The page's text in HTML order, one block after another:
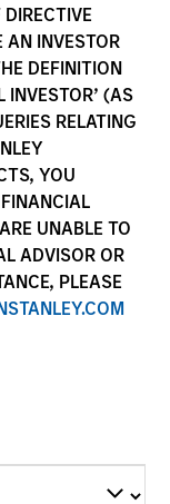
AN INVESTOR
DEFINITION
INVESTOR’ (AS
RELATING
YOU
UNABLE TO
ADVISOR OR
PLEASE
Index